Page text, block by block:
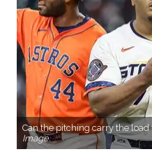
Can the pitching carry the load
Image.